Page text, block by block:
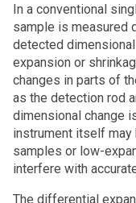
In a conventional
sample is measured
detected
expansion or
changes in parts of
as the detection rod
dimensional change
instrument itself
samples or low-
interfere with
The differential